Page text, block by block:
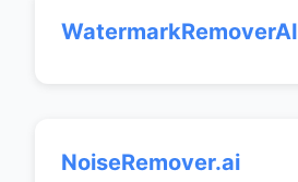
WatermarkRemoverAI
NoiseRemover.ai